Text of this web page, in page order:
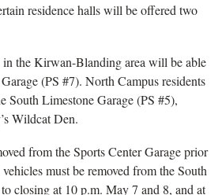
residence halls will be offered two
in the Kirwan-Blanding area will be able
(PS #7). North Campus residents
South Limestone Garage (PS #5),
Wildcat Den.
from the Sports Center Garage prior
must be removed from the South
closing at 10 p.m. May 7 and 8, and at